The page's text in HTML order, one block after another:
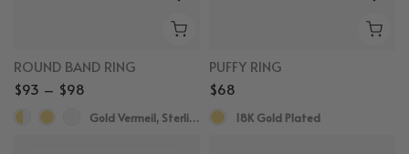
ROUND BAND RING
$93 – $98
Gold Vermeil, Sterling Silver
PUFFY RING
$68
18K Gold Plated